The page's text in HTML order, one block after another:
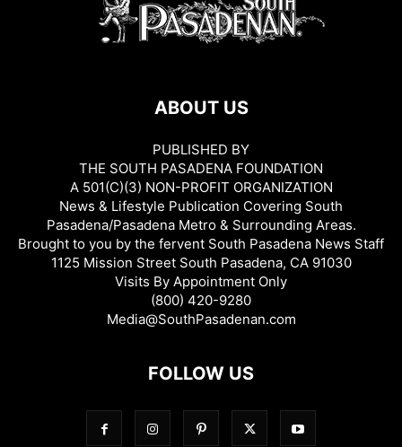
ABOUT US
PUBLISHED BY
THE SOUTH PASADENA FOUNDATION
A 501(C)(3) NON-PROFIT ORGANIZATION
News & Lifestyle Publication Covering South
Pasadena/Pasadena Metro & Surrounding Areas.
Brought to you by the fervent South Pasadena News Staff
1125 Mission Street South Pasadena, CA 91030
Visits By Appointment Only
(800) 420-9280
Media@SouthPasadenan.com
FOLLOW US